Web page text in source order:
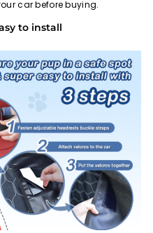
car before buying.
to install